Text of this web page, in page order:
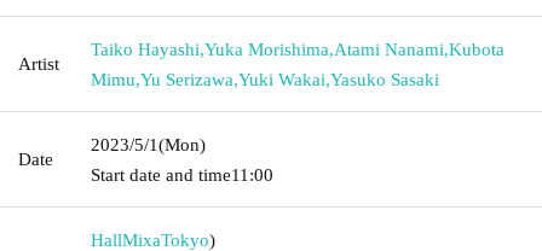
Artist
Taiko Hayashi,Yuka Morishima,Atami Nanami,Kubota
Mimu,Yu Serizawa,Yuki Wakai,Yasuko Sasaki
Date
2023/5/1(Mon)
Start date and time11:00
HallMixaTokyo)